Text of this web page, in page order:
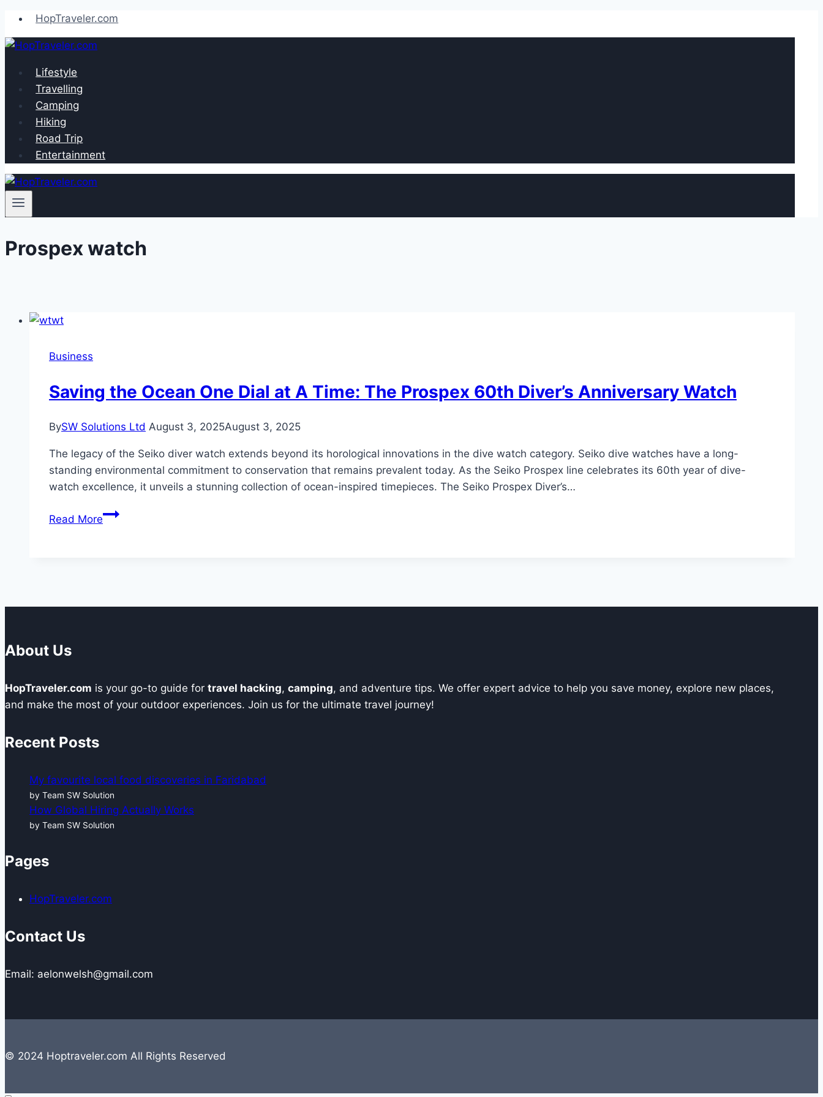
Skip
to
content
HopTraveler.com
Lifestyle
Travelling
Camping
Hiking
Road Trip
Entertainment
Prospex watch
Business
Saving the Ocean One Dial at A Time: The Prospex 60th Diver’s Anniversary Watch
BySW Solutions Ltd August 3, 2025August 3, 2025
The legacy of the Seiko diver watch extends beyond its horological innovations in the dive watch category. Seiko dive watches have a long-
standing environmental commitment to conservation that remains prevalent today. As the Seiko Prospex line celebrates its 60th year of dive-
watch excellence, it unveils a stunning collection of ocean-inspired timepieces. The Seiko Prospex Diver’s…
Read MoreSaving
Diver’s
Anniversary
About Us
HopTraveler.com is your go-to guide for travel hacking, camping, and adventure tips. We offer expert advice to help you save money, explore new places,
and make the most of your outdoor experiences. Join us for the ultimate travel journey!
Recent Posts
My favourite local food discoveries in Faridabad
by Team SW Solution
How Global Hiring Actually Works
by Team SW Solution
Pages
HopTraveler.com
Contact Us
Email: aelonwelsh@gmail.com
© 2024 Hoptraveler.com All Rights Reserved